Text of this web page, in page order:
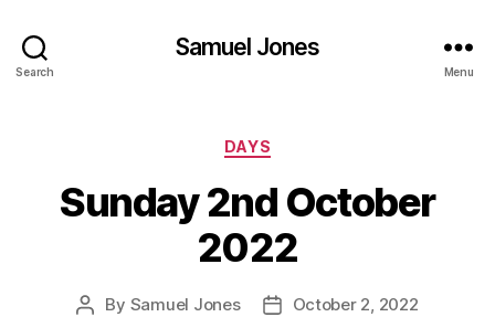
Search
Samuel Jones
Menu
Categories
DAYS
Sunday 2nd October
2022
Post
By Samuel Jones
PostOctober 2, 2022